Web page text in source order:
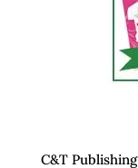
C&T Publishing